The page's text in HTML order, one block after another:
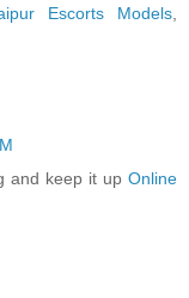
Escorts Models
and keep it up Online